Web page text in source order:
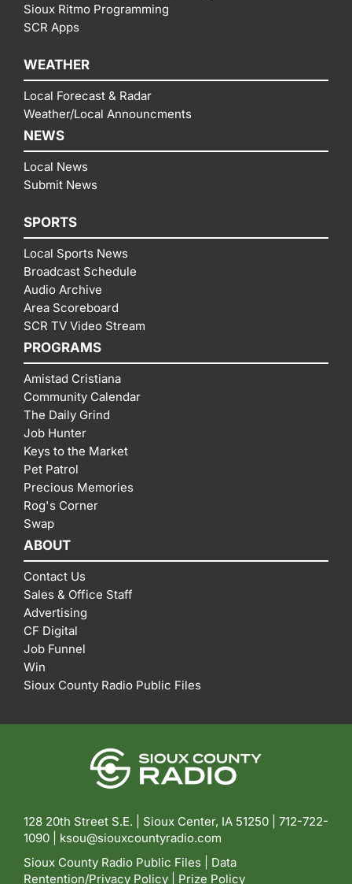
Sioux Ritmo Programming
SCR Apps
WEATHER
Local Forecast & Radar
Weather/Local Announcments
NEWS
Local News
Submit News
SPORTS
Local Sports News
Broadcast Schedule
Audio Archive
Area Scoreboard
SCR TV Video Stream
PROGRAMS
Amistad Cristiana
Community Calendar
The Daily Grind
Job Hunter
Keys to the Market
Pet Patrol
Precious Memories
Rog's Corner
Swap
ABOUT
Contact Us
Sales & Office Staff
Advertising
CF Digital
Job Funnel
Win
Sioux County Radio Public Files
128 20th Street S.E. | Sioux Center, IA 51250 | 712-722-
1090 | ksou@siouxcountyradio.com
Sioux County Radio Public Files
Data
Rentention/Privacy Policy
Prize Policy